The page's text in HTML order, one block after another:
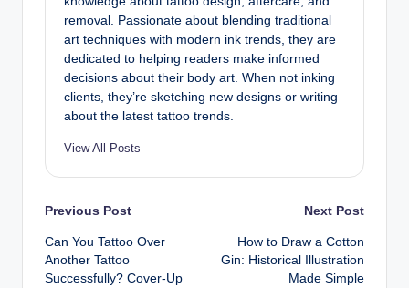
removal. Passionate about blending traditional
art techniques with modern ink trends, they are
dedicated to helping readers make informed
decisions about their body art. When not inking
clients, they’re sketching new designs or writing
about the latest tattoo trends.
View All Posts
Post
navigation
Previous Post
Can You Tattoo Over
Another Tattoo
Successfully? Cover-Up
Next Post
How to Draw a Cotton
Gin: Historical Illustration
Made Simple